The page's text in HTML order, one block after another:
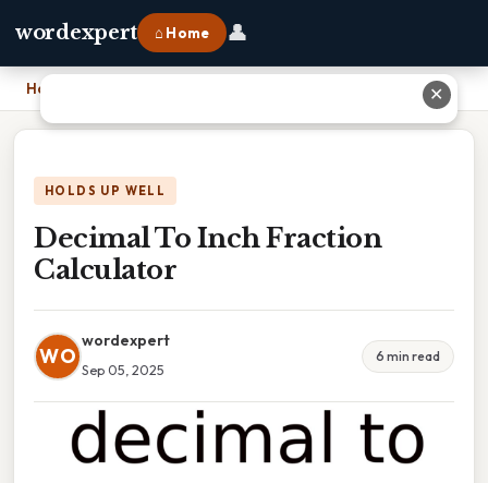
wordexpert ⌂ Home 👤
Home
HOLDS UP WELL
Decimal To Inch Fraction
Calculator
WO
wordexpert
Sep 05, 2025
6 min read
✕